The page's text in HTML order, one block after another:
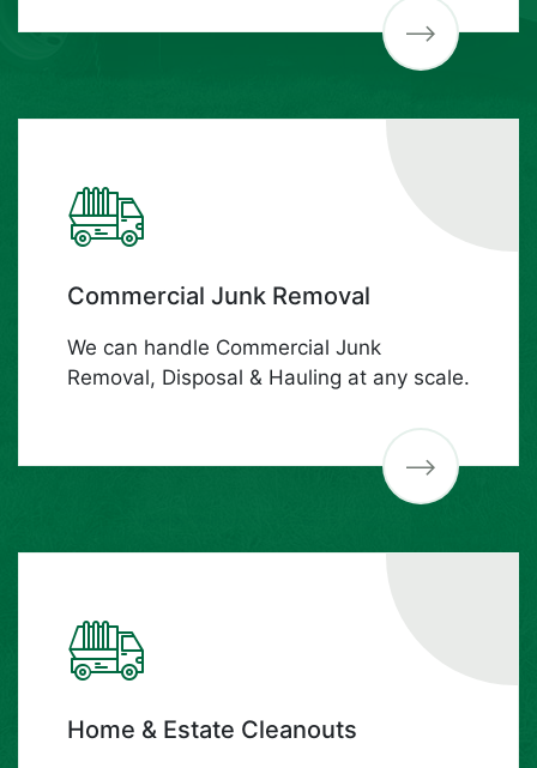
Commercial Junk Removal
We can handle Commercial Junk
Removal, Disposal & Hauling at any scale.
Home & Estate Cleanouts